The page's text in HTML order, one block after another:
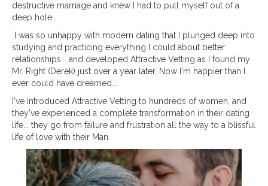
destructive marriage and knew I had to pull myself out of a
deep hole.
I was so unhappy with modern dating that I plunged deep into
studying and practicing everything I could about better
relationships... and developed Attractive Vetting as I found my
Mr. Right (Derek) just over a year later. Now I'm happier than I
ever could have dreamed...
I've introduced Attractive Vetting to hundreds of women, and
they've experienced a complete transformation in their dating
life... they go from failure and frustration all the way to a blissful
life of love with their Man.